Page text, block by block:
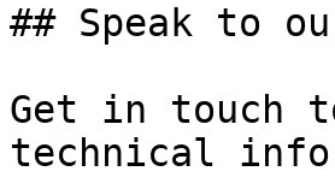
## Speak to
Get in touch
technical